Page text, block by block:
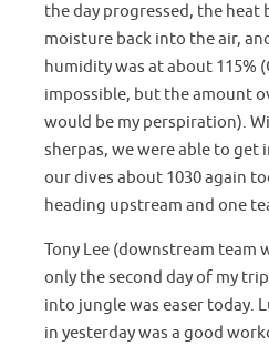
the day progressed, the heat
moisture back into the air,
humidity was at about 115%
impossible, but the amount
would be my perspiration).
sherpas, we were able to get
our dives about 1030 again
heading upstream and one
Tony Lee (downstream team
only the second day of my
into jungle was easer today.
in yesterday was a good